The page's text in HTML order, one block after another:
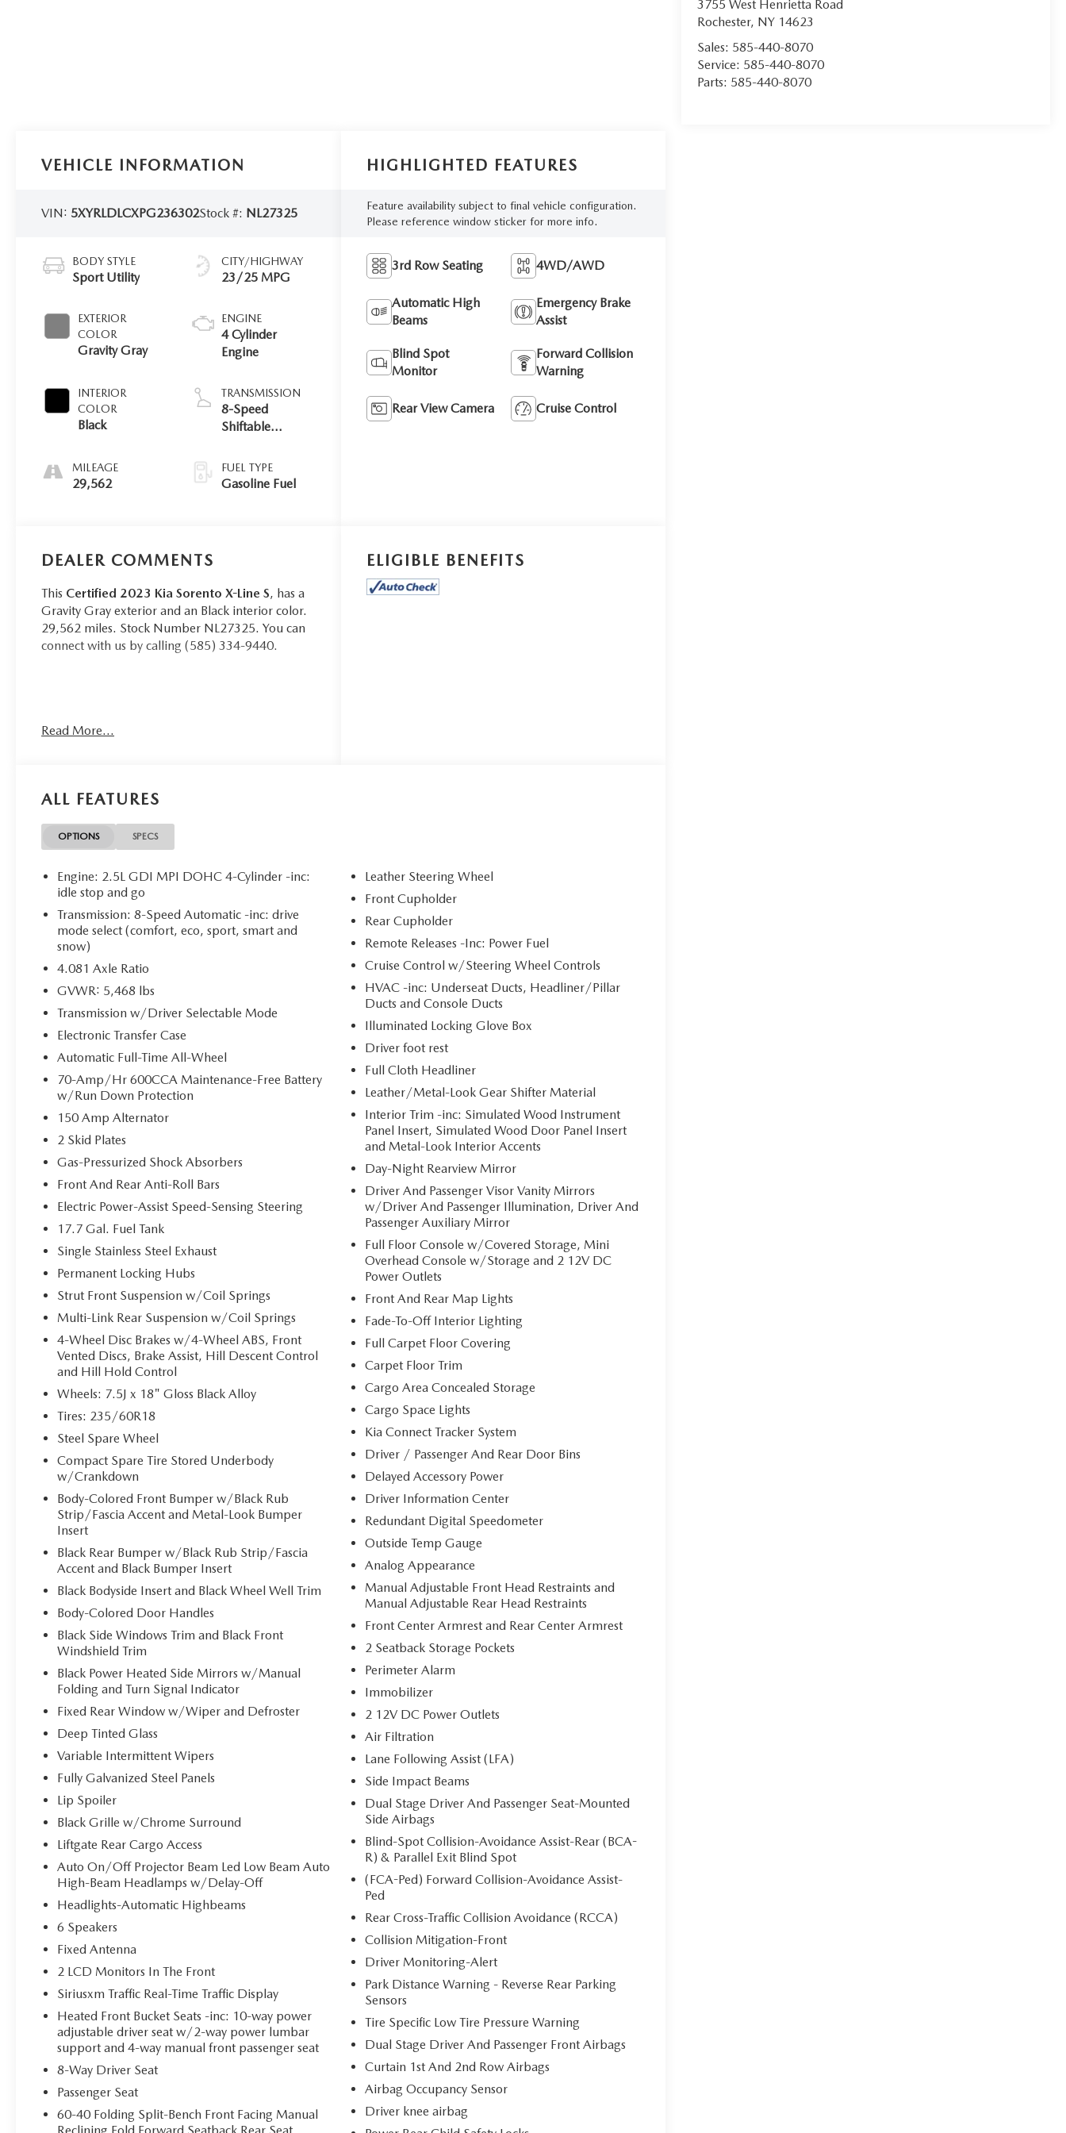
3755 West Henrietta Road
Rochester, NY 14623
Sales: 585-440-8070
Service: 585-440-8070
Parts: 585-440-8070
VEHICLE INFORMATION
VIN: 5XYRLDLCXPG236302Stock #: NL27325
BODY STYLE
Sport Utility
EXTERIOR
COLOR
Gravity Gray
INTERIOR
COLOR
Black
MILEAGE
29,562
CITY/HIGHWAY
23/25 MPG
ENGINE
4 Cylinder
Engine
TRANSMISSION
8-Speed
Shiftable
FUEL TYPE
Gasoline Fuel
HIGHLIGHTED FEATURES
Feature availability subject to final vehicle configuration.
Please reference window sticker for more info.
3rd Row Seating 4WD/AWD
Automatic High
Beams
Emergency Brake
Assist
Blind Spot
Monitor
Forward Collision
Warning
Rear View Camera Cruise Control
DEALER COMMENTS
This Certified 2023 Kia Sorento X-Line S, has a
Gravity Gray exterior and an Black interior color.
29,562 miles. Stock Number NL27325. You can
connect with us by calling (585) 334-9440.
PANORAMIC SUNROOF PACKAGE
($1,300 VALUE)
Sunshade
Forward collision mitigation - Forward
and suddenly the vehicle in front of you has
stopped. That's when the forward collision
mitigation system comes to life. When it
senses an impending impact, it will activate
a combination of features to help prevent
or reduce the severity of an accident.
Forward collision mitigation is always
Pedestrian impact prevention - An extra
step toward safety. Pedestrians don't always
stop, look, and listen, but with Pedestrian
Impact Prevention, your vehicle is equipped
to better see them and avoid them. This
to identify and track pedestrians. It projects
that image to an interior display screen,
AND should an impact become likely,
avoid a collision.
Hands-on cruise control. Set it and forget it.
Road trips used to be stressful. Cruise
control only managed speed, but not
distance or safety. Now, with hands-on
cruise control, simply set your desired speed
and let sensor technology maintain a safe
distance between you and surrounding
vehicles. It slows you down; speeds you up
and even keeps you in your own lane. Meet
your ultimate co-pilot with hands-on cruise
TECHNOLOGY AND TELEMATICS
Smart device mirroring - Smartphone, meet
smart car. You can control your device
through your vehicle's infotainment system.
Smart device mirroring brings together
safety and convenience by making it easier
to find what you're looking for while
keeping your eyes on the road.
Apple CarPlay & Android Auto smart device
wireless mirroring
GRAVITY GREY, BLACK, SYNTEX ARTIFICIAL
LEATHER SEAT TRIM, PANORAMIC SUNROOF
PACKAGE, CARPET FLOOR MATS
Come on in to
Rochestertoday at3817 West Henrietta Rd
Rochester NY 14623or call(585) 334-9440
schedule a test drive!
Read More...
ELIGIBLE BENEFITS
ALL FEATURES
OPTIONS SPECS
Engine: 2.5L GDI MPI DOHC 4-Cylinder -inc:
idle stop and go
Transmission: 8-Speed Automatic -inc: drive
mode select (comfort, eco, sport, smart and
snow)
4.081 Axle Ratio
GVWR: 5,468 lbs
Transmission w/Driver Selectable Mode
Electronic Transfer Case
Automatic Full-Time All-Wheel
70-Amp/Hr 600CCA Maintenance-Free Battery
w/Run Down Protection
150 Amp Alternator
2 Skid Plates
Gas-Pressurized Shock Absorbers
Front And Rear Anti-Roll Bars
Electric Power-Assist Speed-Sensing Steering
17.7 Gal. Fuel Tank
Single Stainless Steel Exhaust
Permanent Locking Hubs
Strut Front Suspension w/Coil Springs
Multi-Link Rear Suspension w/Coil Springs
4-Wheel Disc Brakes w/4-Wheel ABS, Front
Vented Discs, Brake Assist, Hill Descent Control
and Hill Hold Control
Wheels: 7.5J x 18" Gloss Black Alloy
Tires: 235/60R18
Steel Spare Wheel
Compact Spare Tire Stored Underbody
w/Crankdown
Body-Colored Front Bumper w/Black Rub
Strip/Fascia Accent and Metal-Look Bumper
Insert
Black Rear Bumper w/Black Rub Strip/Fascia
Accent and Black Bumper Insert
Black Bodyside Insert and Black Wheel Well Trim
Body-Colored Door Handles
Black Side Windows Trim and Black Front
Windshield Trim
Black Power Heated Side Mirrors w/Manual
Folding and Turn Signal Indicator
Fixed Rear Window w/Wiper and Defroster
Deep Tinted Glass
Variable Intermittent Wipers
Fully Galvanized Steel Panels
Lip Spoiler
Black Grille w/Chrome Surround
Liftgate Rear Cargo Access
Auto On/Off Projector Beam Led Low Beam Auto
High-Beam Headlamps w/Delay-Off
Headlights-Automatic Highbeams
6 Speakers
Fixed Antenna
2 LCD Monitors In The Front
Siriusxm Traffic Real-Time Traffic Display
Heated Front Bucket Seats -inc: 10-way power
adjustable driver seat w/2-way power lumbar
support and 4-way manual front passenger seat
8-Way Driver Seat
Passenger Seat
60-40 Folding Split-Bench Front Facing Manual
Leather Steering Wheel
Front Cupholder
Rear Cupholder
Remote Releases -Inc: Power Fuel
Cruise Control w/Steering Wheel Controls
HVAC -inc: Underseat Ducts, Headliner/Pillar
Ducts and Console Ducts
Illuminated Locking Glove Box
Driver foot rest
Full Cloth Headliner
Leather/Metal-Look Gear Shifter Material
Interior Trim -inc: Simulated Wood Instrument
Panel Insert, Simulated Wood Door Panel Insert
and Metal-Look Interior Accents
Day-Night Rearview Mirror
Driver And Passenger Visor Vanity Mirrors
w/Driver And Passenger Illumination, Driver And
Passenger Auxiliary Mirror
Full Floor Console w/Covered Storage, Mini
Overhead Console w/Storage and 2 12V DC
Power Outlets
Front And Rear Map Lights
Fade-To-Off Interior Lighting
Full Carpet Floor Covering
Carpet Floor Trim
Cargo Area Concealed Storage
Cargo Space Lights
Kia Connect Tracker System
Driver / Passenger And Rear Door Bins
Delayed Accessory Power
Driver Information Center
Redundant Digital Speedometer
Outside Temp Gauge
Analog Appearance
Manual Adjustable Front Head Restraints and
Manual Adjustable Rear Head Restraints
Front Center Armrest and Rear Center Armrest
2 Seatback Storage Pockets
Perimeter Alarm
Immobilizer
2 12V DC Power Outlets
Air Filtration
Lane Following Assist (LFA)
Side Impact Beams
Dual Stage Driver And Passenger Seat-Mounted
Side Airbags
Blind-Spot Collision-Avoidance Assist-Rear (BCA-
R) & Parallel Exit Blind Spot
(FCA-Ped) Forward Collision-Avoidance Assist-
Ped
Rear Cross-Traffic Collision Avoidance (RCCA)
Collision Mitigation-Front
Driver Monitoring-Alert
Park Distance Warning - Reverse Rear Parking
Sensors
Tire Specific Low Tire Pressure Warning
Dual Stage Driver And Passenger Front Airbags
Curtain 1st And 2nd Row Airbags
Airbag Occupancy Sensor
Driver knee airbag